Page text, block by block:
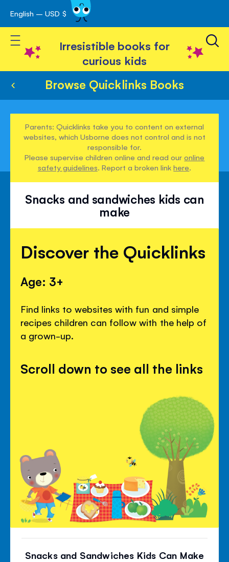
Skip
to
Content
English – USD $
Toggle Nav
Irresistible books for
curious kids
Browse Quicklinks Books
Parents: Quicklinks take you to content on external
websites, which Usborne does not control and is not
responsible for.
Please supervise children online and read ouronline
safety guidelines. Report a broken linkhere.
Snacks and sandwiches kids can
make
Discover the Quicklinks
Age: 3+
Find links to websites with fun and simple
recipes children can follow with the help of
a grown-up.
Scroll down to see all the links
Snacks and Sandwiches Kids Can Make